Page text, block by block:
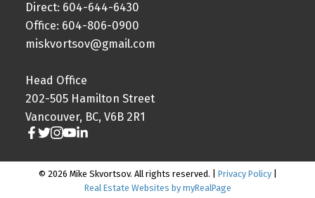
Direct: 604-644-6430
Office: 604-806-0900
miskvortsov@gmail.com
Head Office
202-505 Hamilton Street
Vancouver, BC, V6B 2R1
© 2026 Mike Skvortsov. All rights reserved. | Privacy Policy|
Real Estate Websites by myRealPage